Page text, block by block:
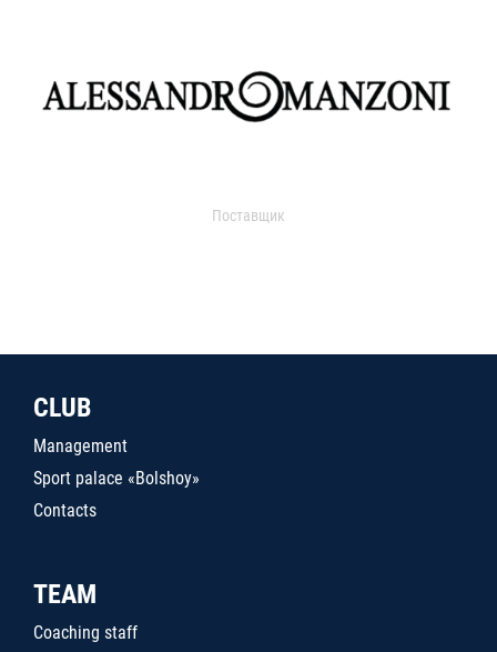
Поставщик
CLUB
Management
Sport palace «Bolshoy»
Contacts
TEAM
Coaching staff